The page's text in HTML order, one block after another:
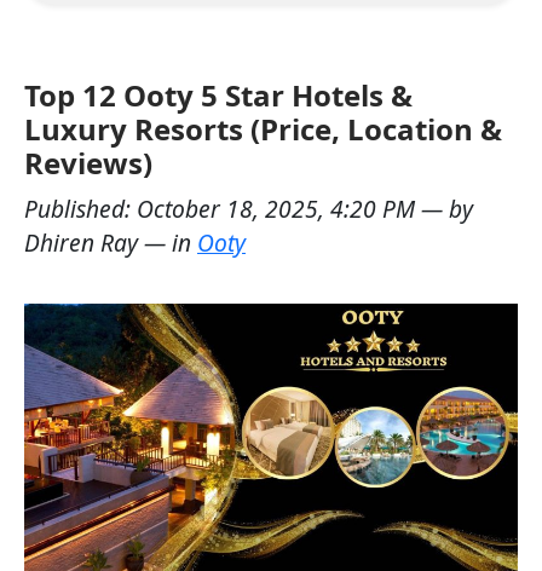
Top 12 Ooty 5 Star Hotels &
Luxury Resorts (Price, Location &
Reviews)
Published: October 18, 2025, 4:20 PM— by
Dhiren Ray— in Ooty